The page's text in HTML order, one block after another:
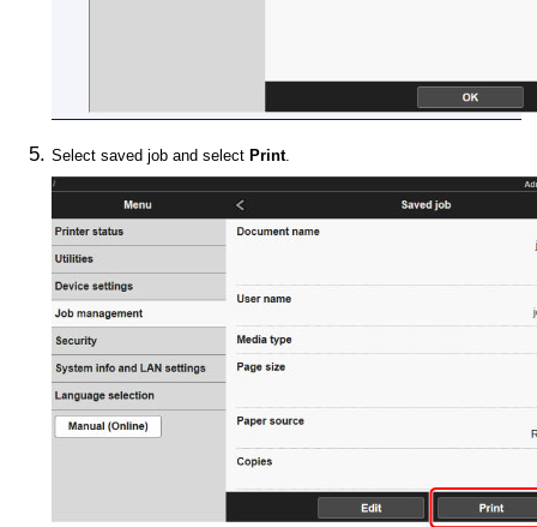
Select saved job and select Print.